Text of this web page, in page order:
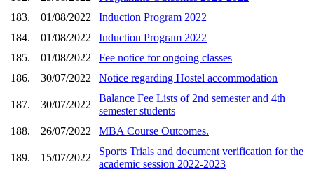
183.
01/08/2022
Induction Program 2022
184.
01/08/2022
Induction Program 2022
185.
01/08/2022
Fee notice for ongoing classes
186.
30/07/2022 Notice regarding Hostel accommodation
187. 30/07/2022
Balance Fee Lists of 2nd semester and 4th
semester students
188.
26/07/2022 MBA Course Outcomes.
189. 15/07/2022
Sports Trials and document verification for the
academic session 2022-2023